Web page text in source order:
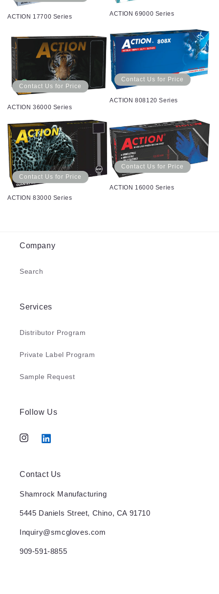
ACTION 17700 Series ACTION 69000 Series
Contact Us for Price
ACTION 36000 Series
Contact Us for Price
ACTION 808120 Series
Contact Us for Price
ACTION 83000 Series
Contact Us for Price
ACTION 16000 Series
Company
Search
Services
Distributor Program
Private Label Program
Sample Request
Follow Us
InstagramTumblr
Contact Us
Shamrock Manufacturing
5445 Daniels Street, Chino, CA 91710
Inquiry@smcgloves.com
909-591-8855